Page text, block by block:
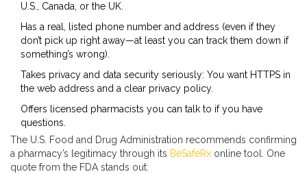
U.S., Canada, or the UK.
Has a real, listed phone number and address (even if they
don’t pick up right away—at least you can track them down if
something’s wrong).
Takes privacy and data security seriously: You want HTTPS in
the web address and a clear privacy policy.
Offers licensed pharmacists you can talk to if you have
questions.
The U.S. Food and Drug Administration recommends confirming
a pharmacy’s legitimacy through its BeSafeRx online tool. One
quote from the FDA stands out: